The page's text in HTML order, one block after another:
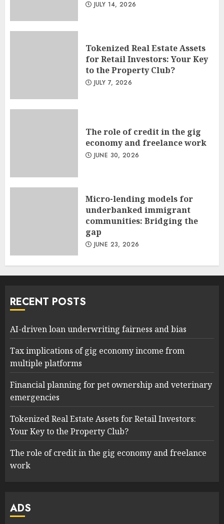
JULY 14, 2026
Tokenized Real Estate Assets
for Retail Investors: Your Key
to the Property Club?
JULY 7, 2026
The role of credit in the gig
economy and freelance work
JUNE 30, 2026
Micro-lending models for
underbanked immigrant
communities: Bridging the
gap
JUNE 23, 2026
RECENT POSTS
AI-driven loan underwriting fairness and bias
Tax implications of gig economy income from
multiple platforms
Financial planning for pet ownership and veterinary
emergencies
Tokenized Real Estate Assets for Retail Investors:
Your Key to the Property Club?
The role of credit in the gig economy and freelance
work
ADS